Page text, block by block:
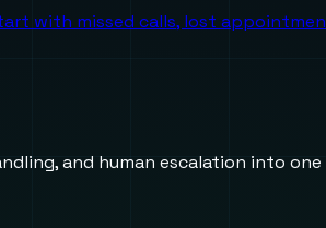
with missed calls, lost
and human escalation into